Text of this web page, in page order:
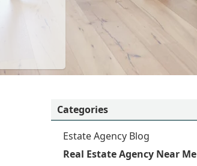
Categories
Estate Agency Blog
Real Estate Agency Near Me